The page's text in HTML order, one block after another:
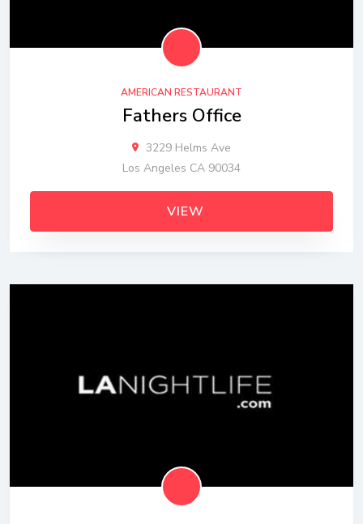
AMERICAN RESTAURANT
Fathers Office
3229 Helms Ave
Los Angeles CA 90034
VIEW